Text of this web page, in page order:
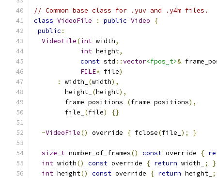
// Common base class for .yuv and .y4m files.
class VideoFile : public Video
{
public :
VideoFile(int width,
int height,
const std ::vector<fpos_t>&
FILE* file)
:
width_ (width),
        height_
(height),
        frame_positions_
(frame_positions),
        file_
(file) {}
~VideoFile() override { fclose(file_ ); }
size_t number_of_frames() const override {
int width() const override { return width_ ;
}
int height() const override { return height_ ;